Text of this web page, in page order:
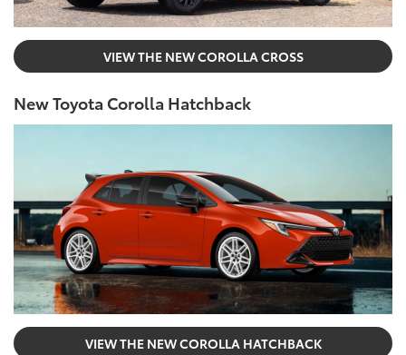
VIEW THE NEW COROLLA CROSS
New Toyota Corolla Hatchback
VIEW THE NEW COROLLA HATCHBACK